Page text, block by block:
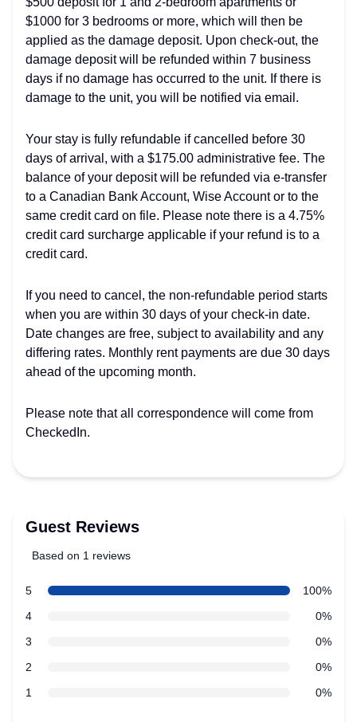
$1000 for 3 bedrooms or more, which will then be
applied as the damage deposit. Upon check-out, the
damage deposit will be refunded within 7 business
days if no damage has occurred to the unit. If there is
damage to the unit, you will be notified via email.
Your stay is fully refundable if cancelled before 30
days of arrival, with a $175.00 administrative fee. The
balance of your deposit will be refunded via e-transfer
to a Canadian Bank Account, Wise Account or to the
same credit card on file. Please note there is a 4.75%
credit card surcharge applicable if your refund is to a
credit card.
If you need to cancel, the non-refundable period starts
when you are within 30 days of your check-in date.
Date changes are free, subject to availability and any
differing rates. Monthly rent payments are due 30 days
ahead of the upcoming month.
Please note that all correspondence will come from
CheckedIn.
Guest Reviews
5 out of 5 stars
Based on 1 reviews
Review data
5star reviews
100%
4star reviews
0%
3
0%
2
0%
1
0%